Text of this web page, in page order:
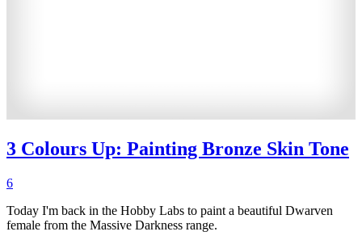
3 Colours Up: Painting Bronze Skin Tone
6
Today I'm back in the Hobby Labs to paint a beautiful Dwarven
female from the Massive Darkness range.